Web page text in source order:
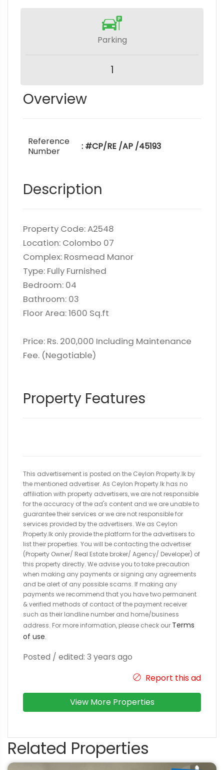
Parking
1
Overview
Reference
Number
: #CP/RE /AP /45193
Description
Property Code: A2548
Location: Colombo 07
Complex: Rosmead Manor
Type: Fully Furnished
Bedroom: 04
Bathroom: 03
Floor Area: 1600 Sq.ft
Price: Rs. 200,000 Including Maintenance
Fee. (Negotiable)
Property Features
This advertisement is posted on the Ceylon Property.lk by
the mentioned advertiser. As Ceylon Property.lk has no
affiliation with property advertisers, we are not responsible
for the accuracy of the ad's content and we are unable to
guarantee their services or we are not responsible for
services provided by the advertisers. We as Ceylon
Property.lk only provide the platform for the advertisers to
list their properties. You will be contacting the advertiser
(Property Owner/ Real Estate broker/ Agency/ Developer) of
this property directly. We advise you to take precaution
when making any payments or signing any agreements
and be alert of any possible scams. If making any
payments we recommend that you have two permanent
& verified methods of contact of the payment receiver
such as their landline number and home/business
address. For more information, please check our Terms
of use.
Posted / edited: 3 years ago
Report this ad
View More Properties
Related Properties